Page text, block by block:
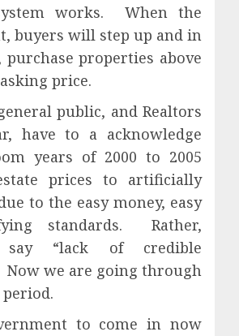
works.
When the
buyers will step up and in
purchase properties above
price.
public, and Realtors
have to a acknowledge
years of 2000 to 2005
prices to artificially
to the easy money, easy
standards.
Rather,
“lack of credible
Now we are going through
to come in now